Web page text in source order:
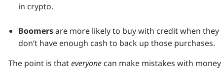
in crypto.
Boomersare more likely to buy with credit when they
don’t have enough cash to back up those purchases.
The point is thateveryone can make mistakes with